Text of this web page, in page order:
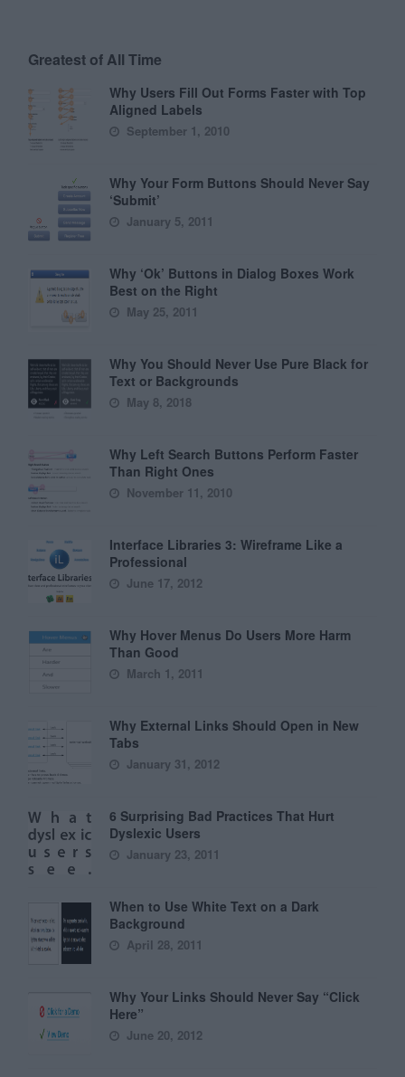
Greatest of All Time
Why Users Fill Out Forms Faster with Top
Aligned Labels
September 1, 2010
Why Your Form Buttons Should Never Say
‘Submit’
January 5, 2011
Why ‘Ok’ Buttons in Dialog Boxes Work
Best on the Right
May 25, 2011
Why You Should Never Use Pure Black for
Text or Backgrounds
May 8, 2018
Why Left Search Buttons Perform Faster
Than Right Ones
November 11, 2010
Interface Libraries 3: Wireframe Like a
Professional
June 17, 2012
Why Hover Menus Do Users More Harm
Than Good
March 1, 2011
Why External Links Should Open in New
Tabs
January 31, 2012
6 Surprising Bad Practices That Hurt
Dyslexic Users
January 23, 2011
When to Use White Text on a Dark
Background
April 28, 2011
Why Your Links Should Never Say “Click
Here”
June 20, 2012